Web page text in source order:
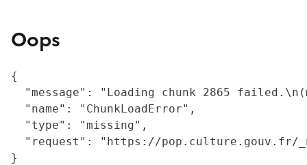
Oops
{
"message": "Loading chunk 2865
  "name": "ChunkLoadError",
  "type": "missing",
"request": "https://
}